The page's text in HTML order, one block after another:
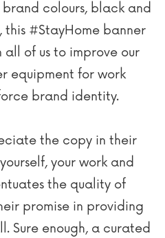
colours, black and
#StayHome banner
of us to improve our
equipment for work
brand identity.
the copy in their
your work and
the quality of
promise in providing
Sure enough, a curated